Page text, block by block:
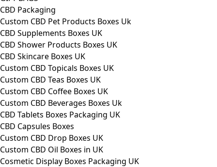
CBD Packaging
Custom CBD Pet Products Boxes Uk
CBD Supplements Boxes UK
CBD Shower Products Boxes UK
CBD Skincare Boxes UK
Custom CBD Topicals Boxes UK
Custom CBD Teas Boxes UK
Custom CBD Coffee Boxes UK
Custom CBD Beverages Boxes Uk
CBD Tablets Boxes Packaging UK
CBD Capsules Boxes
Custom CBD Drop Boxes UK
Custom CBD Oil Boxes in UK
Cosmetic Display Boxes Packaging UK